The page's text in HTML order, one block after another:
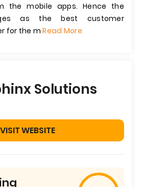
the mobile apps. Hence the
as the best customer
for the mRead More
Solutions
VISIT WEBSITE